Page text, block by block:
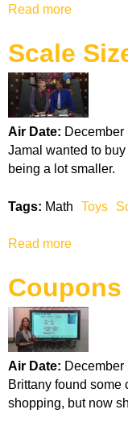
t
r
i
c
B
i
l
Read more
o
u
t
F
i
n
d
i
g
B
e
s
t
P
r
i
Scale
Air Date: December
Jamal wanted to
being a lot smaller.
Tags: Math Toys
Read more
o
u
t
S
c
a
l
e
Coupons
Air Date: December
Brittany found some
shopping, but now